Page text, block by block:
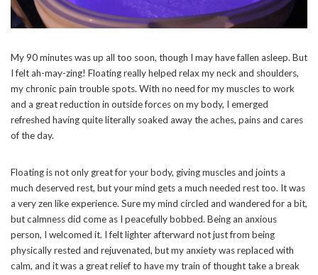
My 90 minutes was up all too soon, though I may have fallen asleep. But
I felt ah-may-zing! Floating really helped relax my neck and shoulders,
my chronic pain trouble spots. With no need for my muscles to work
and a great reduction in outside forces on my body, I emerged
refreshed having quite literally soaked away the aches, pains and cares
of the day.
Floating is not only great for your body, giving muscles and joints a
much deserved rest, but your mind gets a much needed rest too. It was
a very zen like experience. Sure my mind circled and wandered for a bit,
but calmness did come as I peacefully bobbed. Being an anxious
person, I welcomed it. I felt lighter afterward not just from being
physically rested and rejuvenated, but my anxiety was replaced with
calm, and it was a great relief to have my train of thought take a break